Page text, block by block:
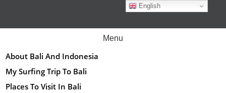
Menu
About Bali And Indonesia
My Surfing Trip To Bali
Places To Visit In Bali
English